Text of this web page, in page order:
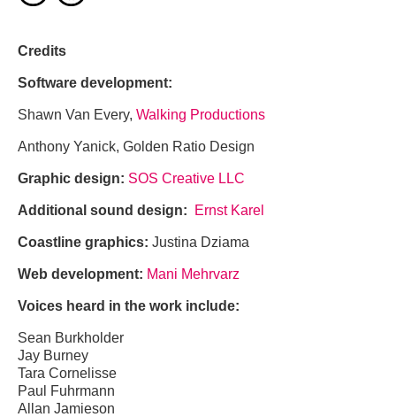
Credits
Software development:
Shawn Van Every, Walking Productions
Anthony Yanick, Golden Ratio Design
Graphic design: SOS Creative LLC
Additional sound design: Ernst Karel
Coastline graphics: Justina Dziama
Web development: Mani Mehrvarz
Voices heard in the work include:
Sean Burkholder
Jay Burney
Tara Cornelisse
Paul Fuhrmann
Allan Jamieson